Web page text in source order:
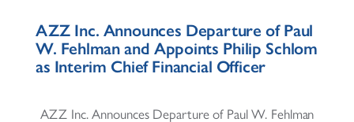
AZZ Inc. Announces Departure of Paul
W. Fehlman and Appoints Philip Schlom
as Interim Chief Financial Officer
AZZ Inc. Announces Departure of Paul W. Fehlman